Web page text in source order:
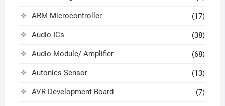
ARM Microcontroller (17)
Audio ICs (38)
Audio Module/ Amplifier (68)
Autonics Sensor (13)
AVR Development Board (7)